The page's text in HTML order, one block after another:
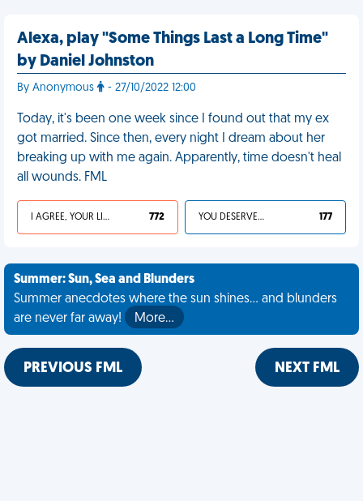
Alexa, play "Some Things Last a Long Time"
by Daniel Johnston
By Anonymous - 27/10/2022 12:00
Today, it's been one week since I found out that my ex
got married. Since then, every night I dream about her
breaking up with me again. Apparently, time doesn't heal
all wounds. FML
I AGREE, YOUR LIFE SUCKS 772 YOU DESERVED IT 177
Summer: Sun, Sea and Blunders
Summer anecdotes where the sun shines... and blunders
are never far away!
More…
PREVIOUS FML NEXT FML